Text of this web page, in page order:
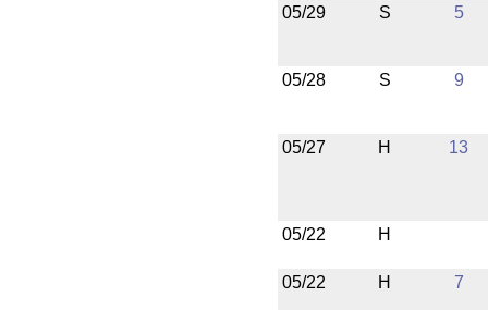
05/29 S 5
05/28 S 9
05/27 H 13
05/22 H
05/22 H 7